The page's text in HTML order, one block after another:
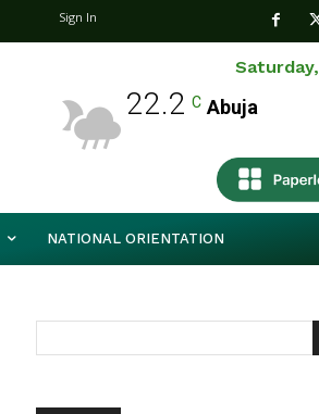
Sign In
22.2 C Abuja
NATIONAL ORIENTATION